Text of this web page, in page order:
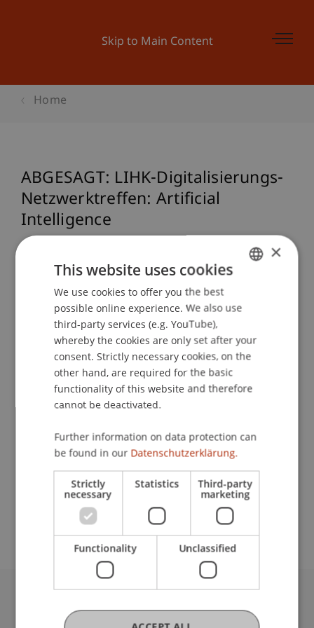
Skip to Main Content
Home
ABGESAGT: LIHK-Digitalisierungs-
Netzwerktreffen: Artificial
Intelligence
Lecturers:
Dr. Roger Herger
Prof. Dr. Stefan Seidel
School or Professorship:
Institute of Information Systems
Event details
Contact
Fürst-Franz-Josef-Strasse
ENGLISH
×
This website uses cookies
We use cookies to offer you the best
possible online experience. We also use
third-party services (e.g. YouTube),
whereby the cookies are only set after your
consent. Strictly necessary cookies, on the
other hand, are required for the basic
functionality of this website and therefore
cannot be deactivated.
Further information on data protection can
be found in our Datenschutzerklärung.
Strictly
necessary
Statistics Third-party
marketing
Functionality Unclassified